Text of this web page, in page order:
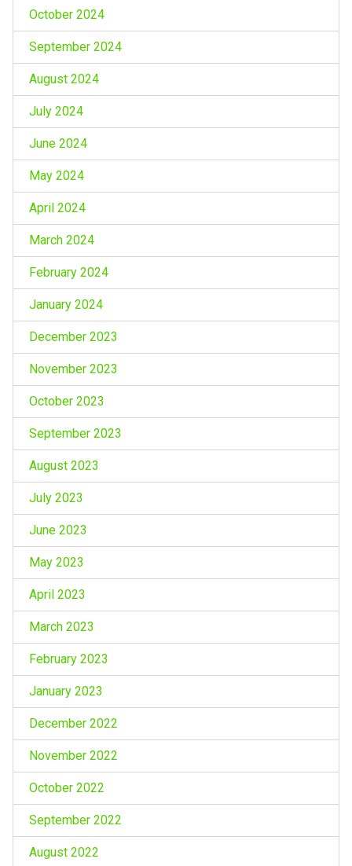
October 2024
September 2024
August 2024
July 2024
June 2024
May 2024
April 2024
March 2024
February 2024
January 2024
December 2023
November 2023
October 2023
September 2023
August 2023
July 2023
June 2023
May 2023
April 2023
March 2023
February 2023
January 2023
December 2022
November 2022
October 2022
September 2022
August 2022